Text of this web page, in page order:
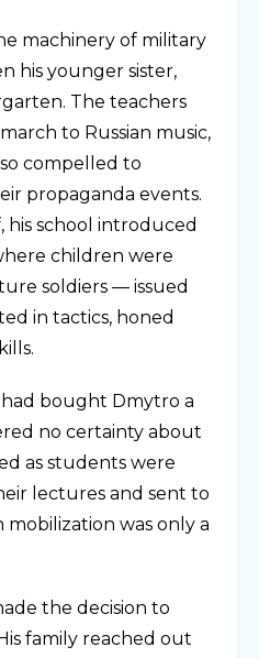
machinery of military
his younger sister,
The teachers
to Russian music,
compelled to
propaganda events.
his school introduced
children were
soldiers — issued
in tactics, honed
bought Dmytro a
no certainty about
as students were
lectures and sent to
mobilization was only a
the decision to
family reached out